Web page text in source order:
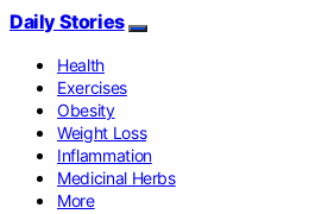
Daily Stories
Health
Exercises
Obesity
Weight Loss
Inflammation
Medicinal Herbs
More